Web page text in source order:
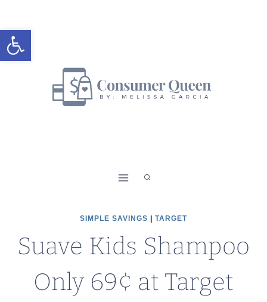
Open toolbar
to
content
SIMPLE SAVINGS TARGET
Suave Kids Shampoo
Only 69¢ at Target